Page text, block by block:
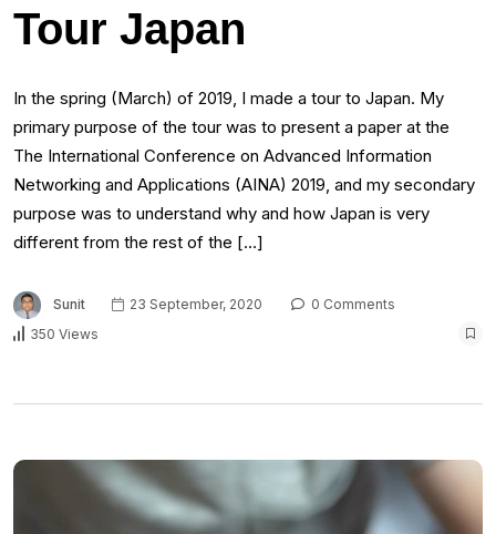
Tour Japan
In the spring (March) of 2019, I made a tour to Japan. My
primary purpose of the tour was to present a paper at the
The International Conference on Advanced Information
Networking and Applications (AINA) 2019, and my secondary
purpose was to understand why and how Japan is very
different from the rest of the […]
Sunit 23 September, 2020
0 Comments
350 Views